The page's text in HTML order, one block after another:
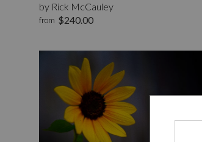
by Rick McCauley
from $240.00